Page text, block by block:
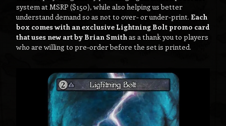
system at MSRP ($150), while also helping us better
understand demand so as not to over- or under-print. Each
box comes with an exclusive Lightning Bolt promo card
that uses new art by Brian Smithas a thank you to players
who are willing to pre-order before the set is printed.